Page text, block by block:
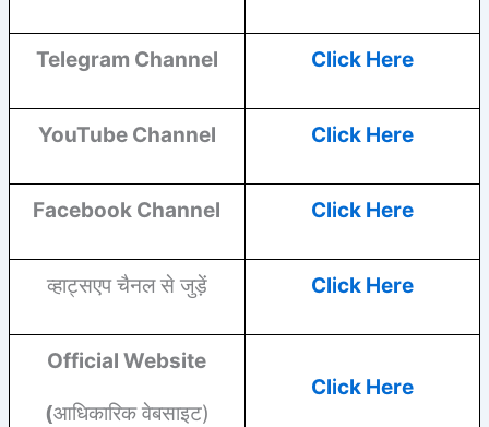
Telegram Channel Click Here
YouTube Channel Click Here
Facebook Channel Click Here
व्हाट्सएप चैनल से जुड़ें Click Here
Official Website
(आधिकारिक वेबसाइट)
Click Here